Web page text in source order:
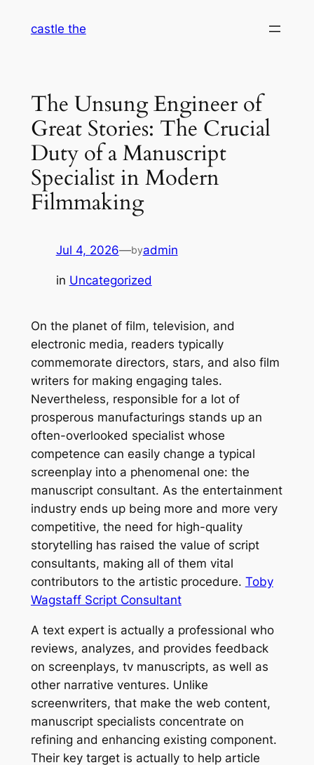
castle the
The Unsung Engineer of
Great Stories: The Crucial
Duty of a Manuscript
Specialist in Modern
Filmmaking
Jul 4, 2026—byadmin
in Uncategorized
On the planet of film, television, and
electronic media, readers typically
commemorate directors, stars, and also film
writers for making engaging tales.
Nevertheless, responsible for a lot of
prosperous manufacturings stands up an
often-overlooked specialist whose
competence can easily change a typical
screenplay into a phenomenal one: the
manuscript consultant. As the entertainment
industry ends up being more and more very
competitive, the need for high-quality
storytelling has raised the value of script
consultants, making all of them vital
contributors to the artistic procedure. Toby
Wagstaff Script Consultant
A text expert is actually a professional who
reviews, analyzes, and provides feedback
on screenplays, tv manuscripts, as well as
other narrative ventures. Unlike
screenwriters, that make the web content,
manuscript specialists concentrate on
refining and enhancing existing component.
Their key target is actually to help article